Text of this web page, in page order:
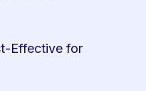
Effective for